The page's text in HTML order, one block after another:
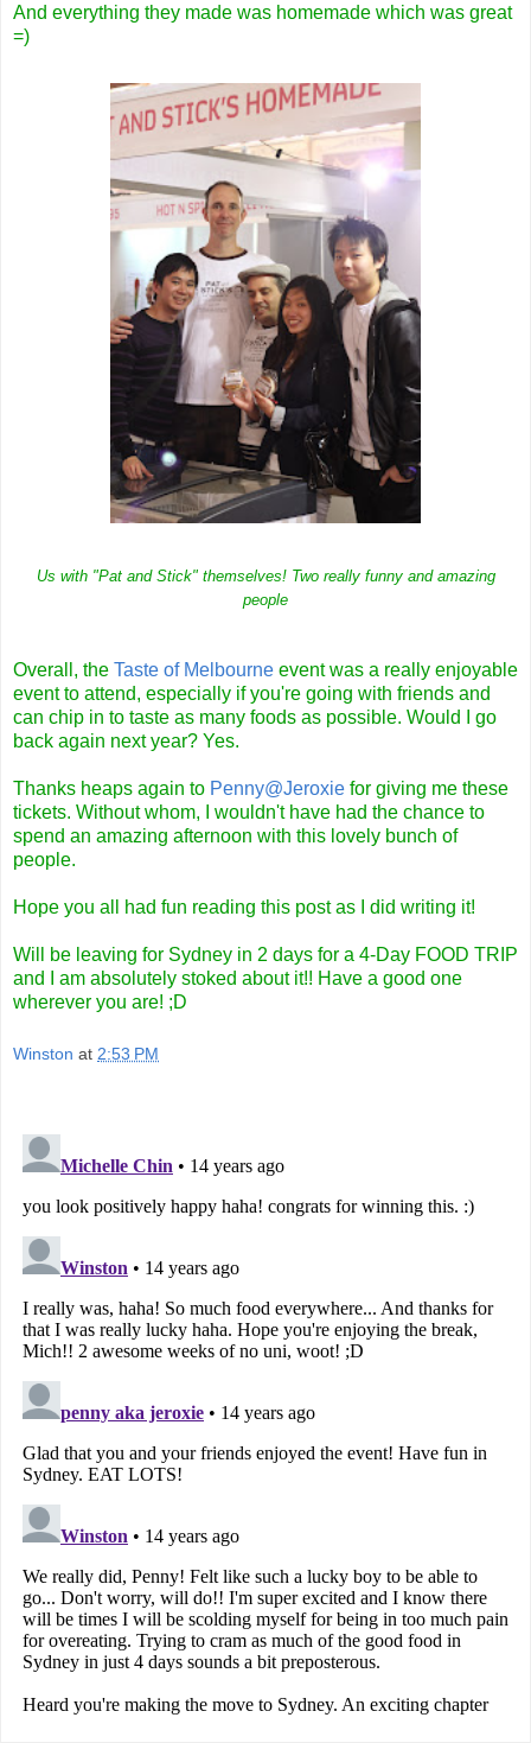
And everything they made was homemade which was great
=)
Us with "Pat and Stick" themselves! Two really funny and amazing
people
Overall, the Taste of Melbourne event was a really enjoyable
event to attend, especially if you're going with friends and
can chip in to taste as many foods as possible. Would I go
back again next year? Yes.
Thanks heaps again to Penny@Jeroxie for giving me these
tickets. Without whom, I wouldn't have had the chance to
spend an amazing afternoon with this lovely bunch of
people.
Hope you all had fun reading this post as I did writing it!
Will be leaving for Sydney in 2 days for a 4-Day FOOD TRIP
and I am absolutely stoked about it!! Have a good one
wherever you are! ;D
Winston at 2:53 PM